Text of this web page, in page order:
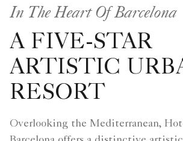
In The Heart Of Barcelona
A FIVE-STAR
ARTISTIC
RESORT
Overlooking the Mediterranean,